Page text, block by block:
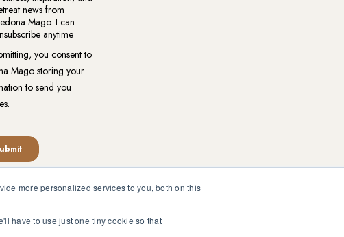
more personalized services to you, both on this
have to use just one tiny cookie so that
medical or psychological diagnosis and care. You should